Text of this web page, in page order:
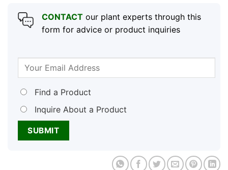
CONTACTour plant experts through this
form for advice or product inquiries
Find a Product
Inquire About a Product